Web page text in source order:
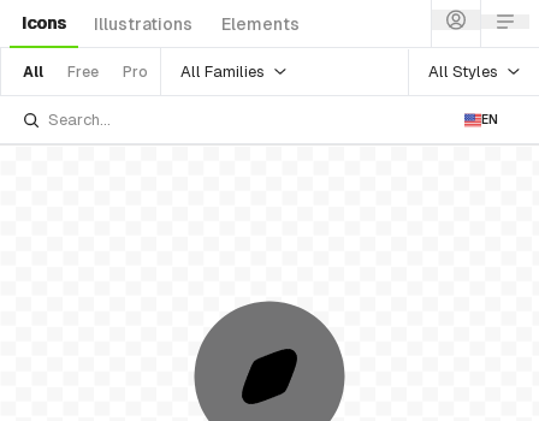
Icons Illustrations Elements
All Free Pro All Families All Styles
EN